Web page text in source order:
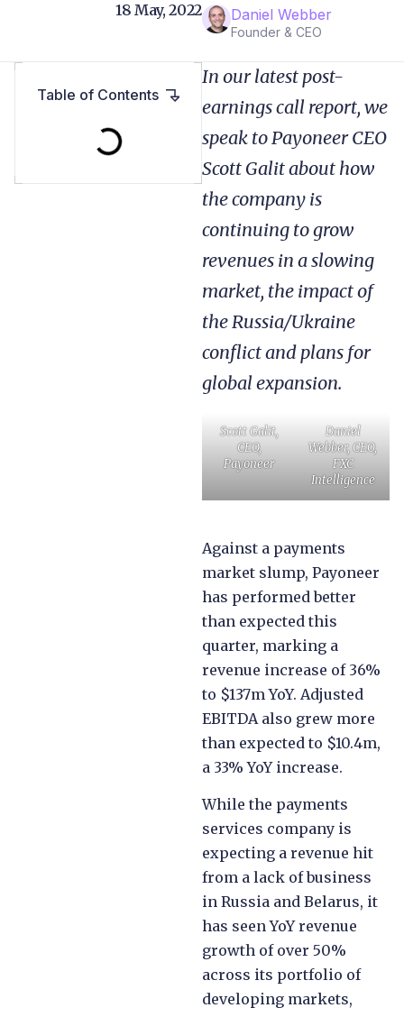
Daniel Webber
Founder & CEO
18 May, 2022
In our latest post-
earnings call report, we
speak to Payoneer CEO
Scott Galit about how
the company is
continuing to grow
revenues in a slowing
market, the impact of
the Russia/Ukraine
conflict and plans for
global expansion.
CEO,
Payoneer
Webber, CEO,
FXC
Intelligence
Against a payments
market slump, Payoneer
has performed better
than expected this
quarter, marking a
revenue increase of 36%
EBITDA also grew more
than expected to $10.4m,
a 33% YoY increase.
While the payments
services company is
expecting a revenue hit
from a lack of business
in Russia and Belarus, it
Table of Contents